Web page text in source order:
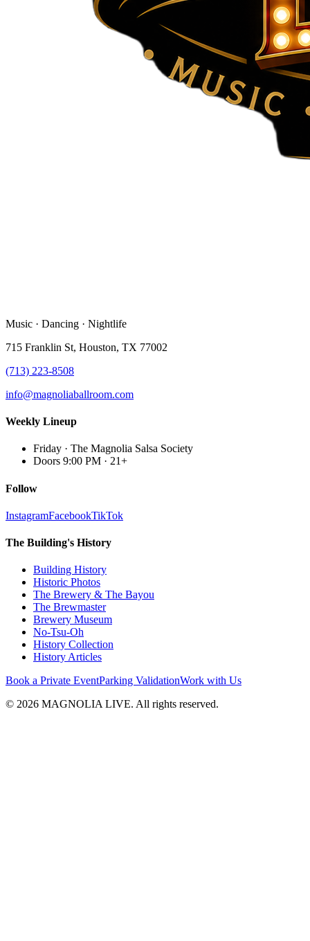
Music · Dancing · Nightlife
715 Franklin St, Houston, TX 77002
(713) 223-8508
info@magnoliaballroom.com
Weekly Lineup
Friday · The Magnolia Salsa Society
Doors 9:00 PM · 21+
Follow
InstagramFacebookTikTok
The Building's History
Building History
Historic Photos
The Brewery & The Bayou
The Brewmaster
Brewery Museum
No-Tsu-Oh
History Collection
History Articles
Book a Private EventParking ValidationWork with Us
© 2026 MAGNOLIA LIVE. All rights reserved.